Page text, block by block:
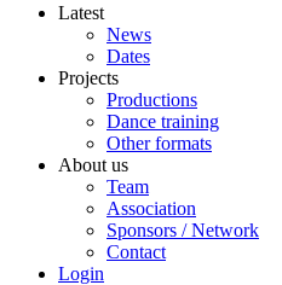
Latest
News
Dates
Projects
Productions
Dance training
Other formats
About us
Team
Association
Sponsors / Network
Contact
Login